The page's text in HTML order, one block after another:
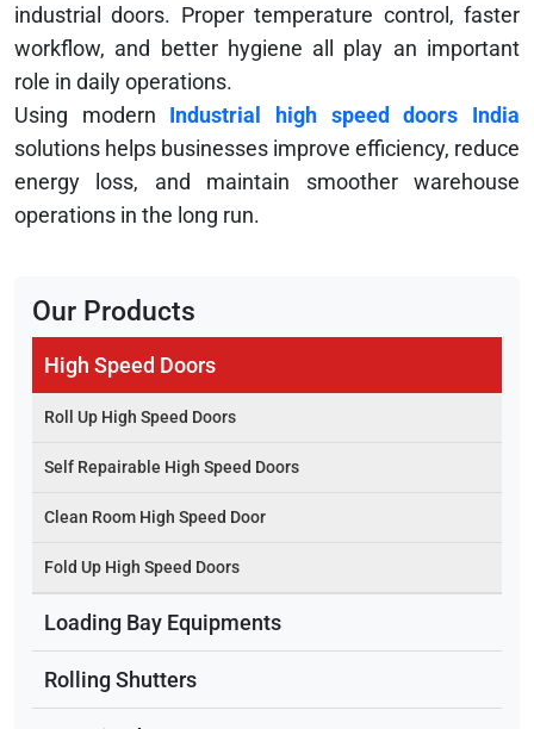
industrial doors. Proper temperature control, faster
workflow, and better hygiene all play an important
role in daily operations.
Using modern Industrial high speed doors India
solutions helps businesses improve efficiency, reduce
energy loss, and maintain smoother warehouse
operations in the long run.
Our Products
High Speed Doors
Roll Up High Speed Doors
Self Repairable High Speed Doors
Clean Room High Speed Door
Fold Up High Speed Doors
Loading Bay Equipments
Rolling Shutters